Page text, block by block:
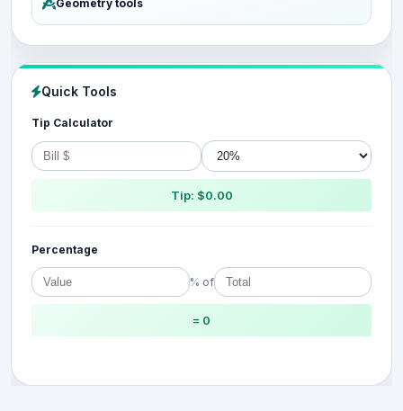
Geometry tools
Quick Tools
Tip Calculator
Tip: $0.00
Percentage
% of
= 0